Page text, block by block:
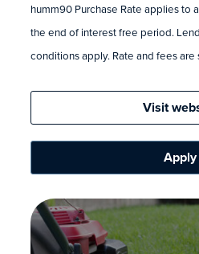
humm90 Purchase Rate applies to
the end of interest free period.
conditions apply. Rate and fees
Visit
Apply